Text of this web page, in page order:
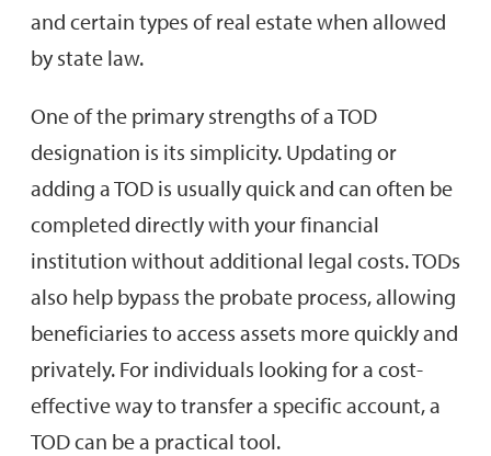
and certain types of real estate when allowed
by state law.
One of the primary strengths of a TOD
designation is its simplicity. Updating or
adding a TOD is usually quick and can often be
completed directly with your financial
institution without additional legal costs. TODs
also help bypass the probate process, allowing
beneficiaries to access assets more quickly and
privately. For individuals looking for a cost-
effective way to transfer a specific account, a
TOD can be a practical tool.